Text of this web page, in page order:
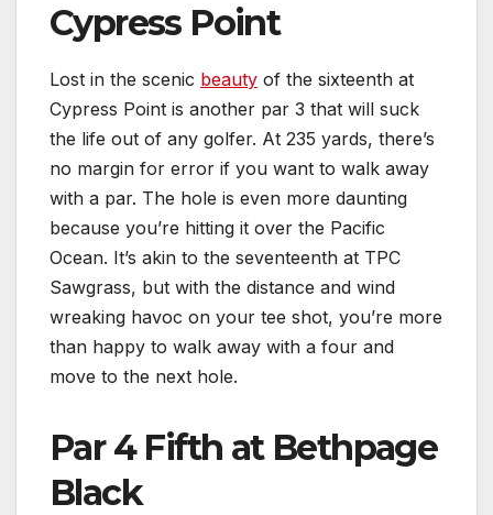
Cypress Point
Lost in the scenic beauty of the sixteenth at
Cypress Point is another par 3 that will suck
the life out of any golfer. At 235 yards, there’s
no margin for error if you want to walk away
with a par. The hole is even more daunting
because you’re hitting it over the Pacific
Ocean. It’s akin to the seventeenth at TPC
Sawgrass, but with the distance and wind
wreaking havoc on your tee shot, you’re more
than happy to walk away with a four and
move to the next hole.
Par 4 Fifth at Bethpage
Black